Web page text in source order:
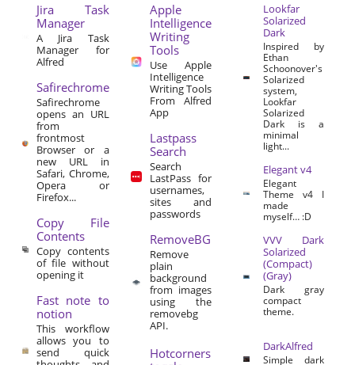
Jira Task
Manager
A Jira Task
Manager for
Alfred
Safirechrome
Safirechrome
opens an URL
from
frontmost
Browser or a
new URL in
Safari, Chrome,
Opera or
Firefox...
Copy File
Contents
Copy contents
of file without
opening it
Fast note to
notion
This workflow
allows you to
send quick
Apple
Intelligence
Writing
Tools
Use Apple
Intelligence
Writing Tools
From Alfred
App
Lastpass
Search
Search
LastPass for
usernames,
sites and
passwords
RemoveBG
Remove
plain
background
from images
using the
removebg
API.
Hotcorners
Lookfar
Solarized
Dark
Inspired by
Ethan
Schoonover's
Solarized
system,
Lookfar
Solarized
Dark is a
minimal
light...
Elegant v4
Elegant
Theme v4 I
made
myself… :D
VVV Dark
Solarized
(Compact)
(Gray)
Dark gray
compact
theme.
DarkAlfred
Simple dark